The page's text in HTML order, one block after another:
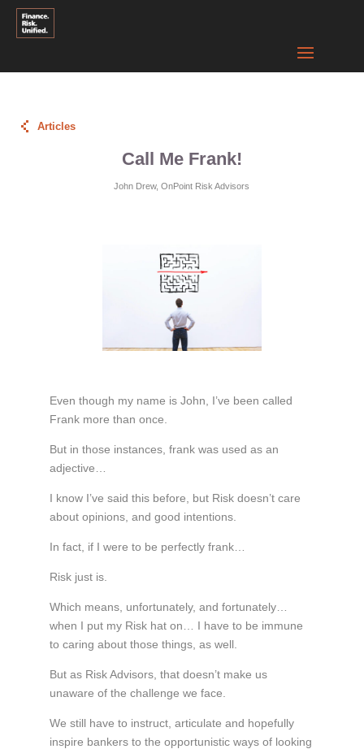
Articles
Call Me Frank!
John Drew, OnPoint Risk Advisors
Even though my name is John, I’ve been called
Frank more than once.
But in those instances, frank was used as an
adjective…
I know I’ve said this before, but Risk doesn’t care
about opinions, and good intentions.
In fact, if I were to be perfectly frank…
Risk just is.
Which means, unfortunately, and fortunately…
when I put my Risk hat on… I have to be immune
to caring about those things, as well.
But as Risk Advisors, that doesn’t make us
unaware of the challenge we face.
We still have to instruct, articulate and hopefully
inspire bankers to the opportunistic ways of looking